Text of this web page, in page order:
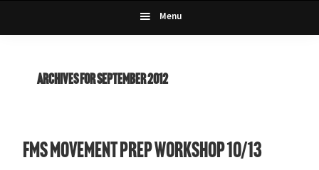
Menu
Archives for September 2012
FMS Movement Prep Workshop 10/13